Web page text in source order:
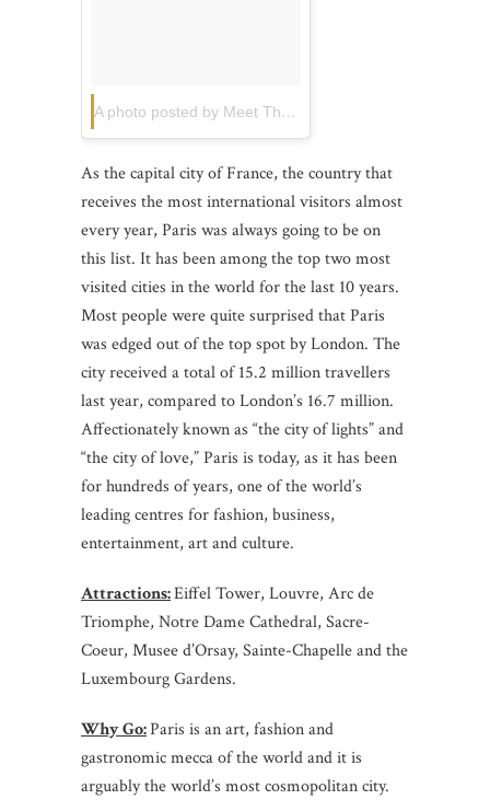
A photo posted by Meet The World
As the capital city of France, the country that
receives the most international visitors almost
every year, Paris was always going to be on
this list. It has been among the top two most
visited cities in the world for the last 10 years.
Most people were quite surprised that Paris
was edged out of the top spot by London. The
city received a total of 15.2 million travellers
last year, compared to London’s 16.7 million.
Affectionately known as “the city of lights” and
“the city of love,” Paris is today, as it has been
for hundreds of years, one of the world’s
leading centres for fashion, business,
entertainment, art and culture.
Attractions:Eiffel Tower, Louvre, Arc de
Triomphe, Notre Dame Cathedral, Sacre-
Coeur, Musee d’Orsay, Sainte-Chapelle and the
Luxembourg Gardens.
Why Go:Paris is an art, fashion and
gastronomic mecca of the world and it is
arguably the world’s most cosmopolitan city.